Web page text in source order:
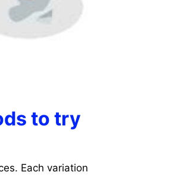
to try
Each variation